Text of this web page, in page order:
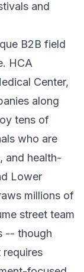
and
B2B field
HCA
Center,
along
tens of
who are
and health-
Lower
millions of
street team
-- though